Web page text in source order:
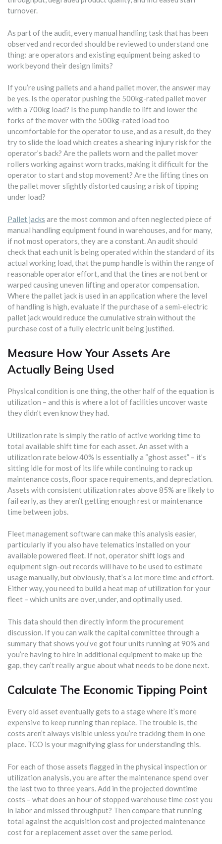
turnover.
As part of the audit, every manual handling task that has been
observed and recorded should be reviewed to understand one
thing: are operators and existing equipment being asked to
work beyond their design limits?
If you’re using pallets and a hand pallet mover, the answer may
be yes. Is the operator pushing the 500kg-rated pallet mover
with a 700kg load? Is the pump handle to lift and lower the
forks of the mover with the 500kg-rated load too
uncomfortable for the operator to use, and as a result, do they
try to slide the load which creates a shearing injury risk for the
operator’s back? Are the pallets worn and the pallet mover
rollers working against worn tracks, making it difficult for the
operator to start and stop movement? Are the lifting tines on
the pallet mover slightly distorted causing a risk of tipping
under load?
Pallet jacks are the most common and often neglected piece of
manual handling equipment found in warehouses, and for many,
if not most operators, they are a constant. An audit should
check that each unit is being operated within the standard of its
actual working load, that the pump handle is within the range of
reasonable operator effort, and that the tines are not bent or
warped causing uneven lifting and operator compensation.
Where the pallet jack is used in an application where the level
of handling is high, evaluate if the purchase of a semi-electric
pallet jack would reduce the cumulative strain without the
purchase cost of a fully electric unit being justified.
Measure How Your Assets Are
Actually Being Used
Physical condition is one thing, the other half of the equation is
utilization – and this is where a lot of facilities uncover waste
they didn’t even know they had.
Utilization rate is simply the ratio of active working time to
total available shift time for each asset. An asset with a
utilization rate below 40% is essentially a “ghost asset” – it’s
sitting idle for most of its life while continuing to rack up
maintenance costs, floor space requirements, and depreciation.
Assets with consistent utilization rates above 85% are likely to
fail early, as they aren’t getting enough rest or maintenance
time between jobs.
Fleet management software can make this analysis easier,
particularly if you also have telematics installed on your
available powered fleet. If not, operator shift logs and
equipment sign-out records will have to be used to estimate
usage manually, but obviously, that’s a lot more time and effort.
Either way, you need to build a heat map of utilization for your
fleet – which units are over, under, and optimally used.
This data should then directly inform the procurement
discussion. If you can walk the capital committee through a
summary that shows you’ve got four units running at 90% and
you’re having to hire in additional equipment to make up the
gap, they can’t really argue about what needs to be done next.
Calculate The Economic Tipping Point
Every old asset eventually gets to a stage where it’s more
expensive to keep running than replace. The trouble is, the
costs aren’t always visible unless you’re tracking them in one
place. TCO is your magnifying glass for understanding this.
For each of those assets flagged in the physical inspection or
utilization analysis, you are after the maintenance spend over
the last two to three years. Add in the projected downtime
costs – what does an hour of stopped warehouse time cost you
in labor and missed throughput? Then compare that running
total against the acquisition cost and projected maintenance
cost for a replacement asset over the same period.